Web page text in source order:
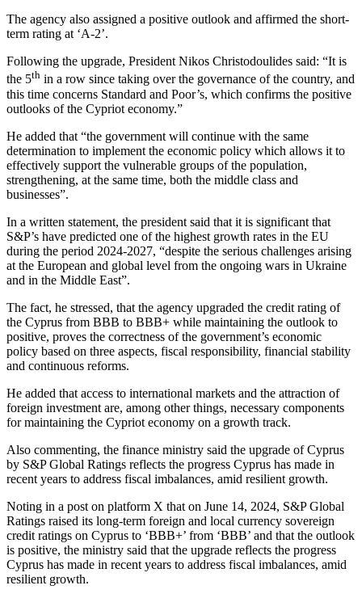
The agency also assigned a positive outlook and affirmed the short-
term rating at ‘A-2’.
Following the upgrade, President Nikos Christodoulides said: “It is
the 5th in a row since taking over the governance of the country, and
this time concerns Standard and Poor’s, which confirms the positive
outlooks of the Cypriot economy.”
He added that “the government will continue with the same
determination to implement the economic policy which allows it to
effectively support the vulnerable groups of the population,
strengthening, at the same time, both the middle class and
businesses”.
In a written statement, the president said that it is significant that
S&P’s have predicted one of the highest growth rates in the EU
during the period 2024-2027, “despite the serious challenges arising
at the European and global level from the ongoing wars in Ukraine
and in the Middle East”.
The fact, he stressed, that the agency upgraded the credit rating of
the Cyprus from BBB to BBB+ while maintaining the outlook to
positive, proves the correctness of the government’s economic
policy based on three aspects, fiscal responsibility, financial stability
and continuous reforms.
He added that access to international markets and the attraction of
foreign investment are, among other things, necessary components
for maintaining the Cypriot economy on a growth track.
Also commenting, the finance ministry said the upgrade of Cyprus
by S&P Global Ratings reflects the progress Cyprus has made in
recent years to address fiscal imbalances, amid resilient growth.
Noting in a post on platform X that on June 14, 2024, S&P Global
Ratings raised its long-term foreign and local currency sovereign
credit ratings on Cyprus to ‘BBB+’ from ‘BBB’ and that the outlook
is positive, the ministry said that the upgrade reflects the progress
Cyprus has made in recent years to address fiscal imbalances, amid
resilient growth.